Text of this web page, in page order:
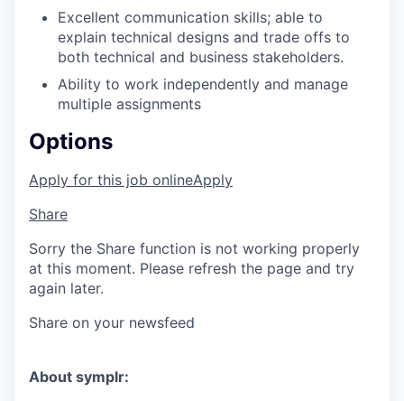
Excellent communication skills; able to
explain technical designs and trade offs to
both technical and business stakeholders.
Ability to work independently and manage
multiple assignments
Options
Apply for this job onlineApply
Share
Sorry the Share function is not working properly
at this moment. Please refresh the page and try
again later.
Share on your newsfeed
About symplr: